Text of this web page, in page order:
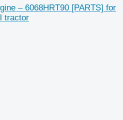
– 6068HRT90 [PARTS] for
tractor